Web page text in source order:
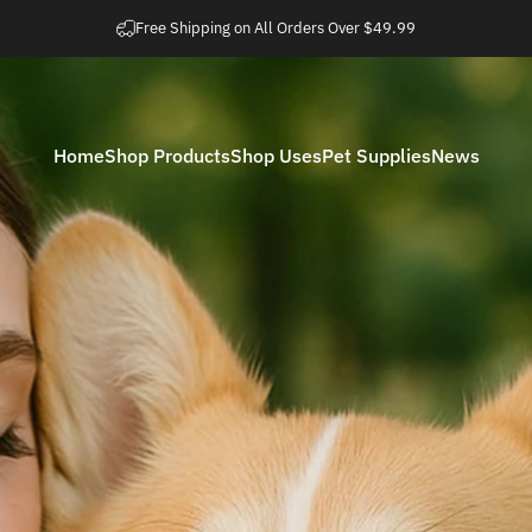
Easy 30 Day Returns
Home
Home
Shop ProductsShop UsesPet SuppliesNews